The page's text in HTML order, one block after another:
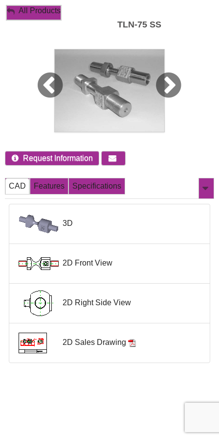
My Account
All Products
TLN-75 SS
Request Information
CAD Features Specifications
3D
2D Front View
2D Right Side View
2D Sales Drawing